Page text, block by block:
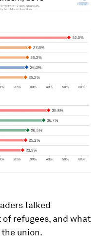
talked
refugees, and what
union.